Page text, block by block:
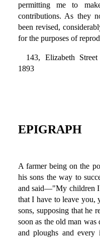
permitting me to
contributions. As they
been revised,
for the purposes of
143, Elizabeth
1893
EPIGRAPH
A farmer being on the
his sons the way to
and said—"My children I
that I have to leave
sons, supposing that he
soon as the old man
and ploughs and every